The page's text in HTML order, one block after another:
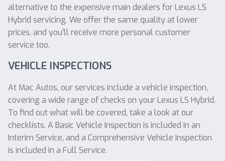
alternative to the expensive main dealers for Lexus LS
Hybrid servicing. We offer the same quality at lower
prices, and you’ll receive more personal customer
service too.
VEHICLE INSPECTIONS
At Mac Autos, our services include a vehicle inspection,
covering a wide range of checks on your Lexus LS Hybrid.
To find out what will be covered, take a look at our
checklists. A Basic Vehicle Inspection is included in an
Interim Service, and a Comprehensive Vehicle Inspection
is included in a Full Service.